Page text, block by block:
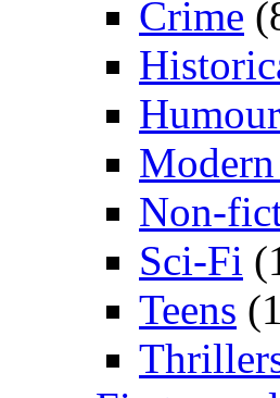
Crime
Humour
Non-
Sci-Fi
Teens